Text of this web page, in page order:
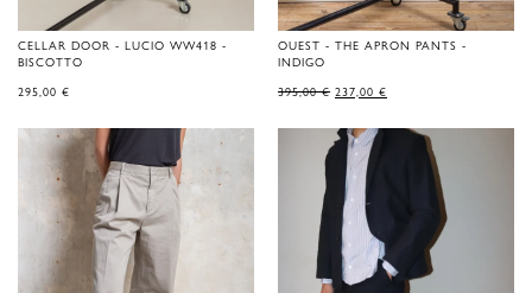
CELLAR DOOR - LUCIO WW418 -
BISCOTTO
295,00 €
OUEST - THE APRON PANTS -
INDIGO
395,00€ ORIGINAL
PRICE
395,00 €.
237,00 €
PRICE
237,00 €.